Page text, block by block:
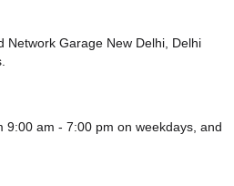
Garage New Delhi, Delhi
9:00 am - 7:00 pm on weekdays, and